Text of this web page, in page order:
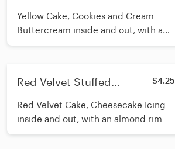
Yellow Cake, Cookies and Cream
Buttercream inside and out, with a
Crunch rim and Oreo Pieces on top
Red Velvet Stuffed
$4.25
Red Velvet Cake, Cheesecake Icing
inside and out, with an almond rim